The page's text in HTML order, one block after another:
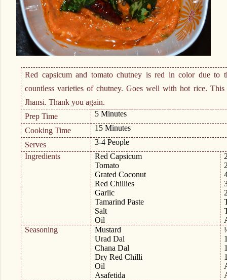
Red capsicum and tomato chutney is red in color due to
countless varieties of chutney. Goes well with hot rice. This
Jhansi. Thank you again.
Prep Time
5 Minutes
Cooking Time
15 Minutes
Serves
3-4 People
Ingredients
Red Capsicum
Tomato
Grated Coconut
Red Chillies
Garlic
Tamarind Paste
Salt
Oil
Seasoning
Mustard
Urad Dal
Chana Dal
Dry Red Chilli
Oil
Asafetida